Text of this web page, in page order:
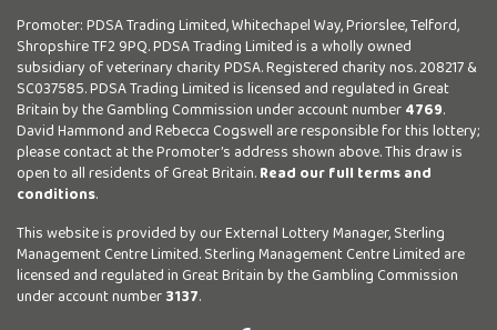
Promoter: PDSA Trading Limited, Whitechapel Way, Priorslee, Telford,
Shropshire TF2 9PQ. PDSA Trading Limited is a wholly owned
subsidiary of veterinary charity PDSA. Registered charity nos. 208217 &
SC037585. PDSA Trading Limited is licensed and regulated in Great
Britain by the Gambling Commission under account number4769.
David Hammond and Rebecca Cogswell are responsible for this lottery;
please contact at the Promoter’s address shown above. This draw is
open to all residents of Great Britain.Read our full terms and
conditions.
This website is provided by our External Lottery Manager, Sterling
Management Centre Limited. Sterling Management Centre Limited are
licensed and regulated in Great Britain by the Gambling Commission
under account number3137.